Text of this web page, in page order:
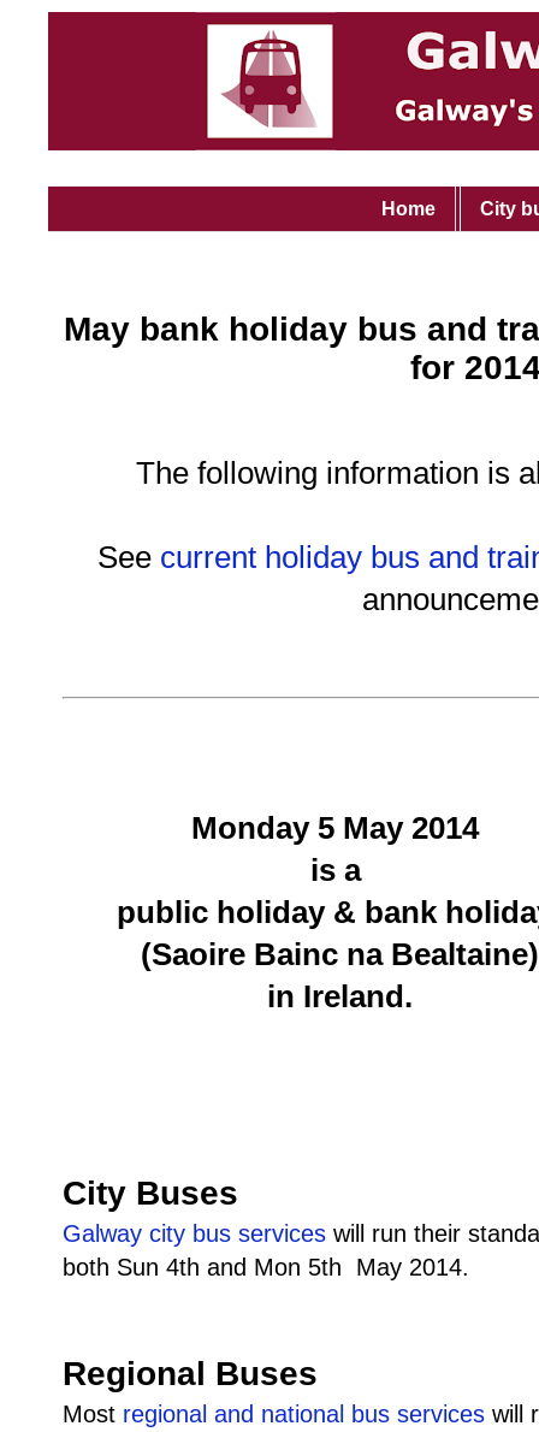
Home City
May bank holiday bus and
for
The following information is
See current holiday bus and
Monday 5 May 2014
is a
public holiday & bank
(Saoire Bainc na Bealtaine)
in Ireland.
City Buses
Galway city bus services will run their
both Sun 4th and Mon 5th May 2014.
Regional Buses
Most regional and national bus services will